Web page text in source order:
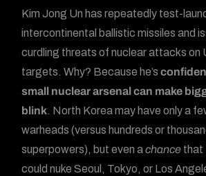
Kim Jong Un has repeatedly test-
intercontinental ballistic missiles and
curdling threats of nuclear attacks on
targets. Why? Because he’s
small nuclear arsenal can make
blink. North Korea may have only a
warheads (versus hundreds or
superpowers), but even achance that
could nuke Seoul, Tokyo, or Los